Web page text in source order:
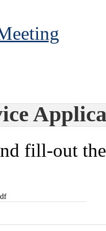
fill-out